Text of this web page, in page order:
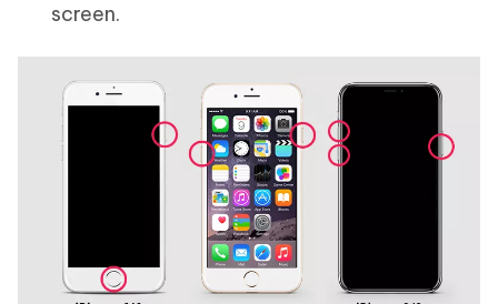
screen.